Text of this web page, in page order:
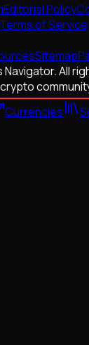
Editorial Policy
Terms of Service
Sitemap
All
Currencies